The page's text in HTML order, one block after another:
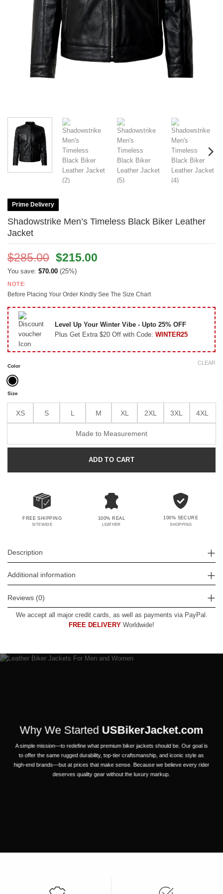
Prime Delivery
Shadowstrike Men’s Timeless Black Biker Leather
Jacket
$285.00 Original
price
$285.00.
$215.00Current
$215.00.
You save: $70.00 (25%)
NOTE:
Before Placing Your Order Kindly See The Size Chart
Level Up Your Winter Vibe - Upto 25% OFF
Plus Get Extra $20 Off with Code: WINTER25
Color
Size
XS S L M XL 2XL 3XL 4XL
Made to Measurement
CLEAR
ADD TO CART
FREE SHIPPING
SITEWIDE
100% REAL
LEATHER
100% SECURE
SHOPPING
Description
Additional information
Reviews (0)
We accept all major credit cards, as well as payments via PayPal.
FREE DELIVERY Worldwide!
Why We Started USBikerJacket.com
A simple mission—to redefine what premium biker jackets should be. Our goal is
to offer the same rugged durability, top-tier craftsmanship, and iconic style as
high-end brands—but at prices that make sense. Because we believe every rider
deserves quality gear without the luxury markup.